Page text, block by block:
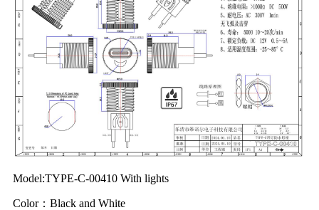
Model:TYPE-C-00410 With lights
Color：Black and White